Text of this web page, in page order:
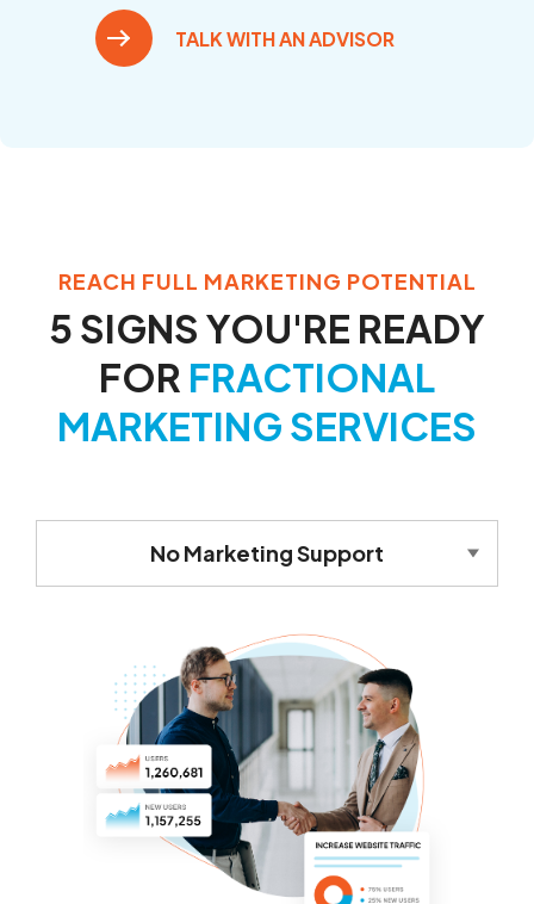
TALK WITH AN ADVISOR
REACH FULL MARKETING POTENTIAL
5 SIGNS YOU'RE READY
FOR FRACTIONAL
MARKETING SERVICES
No Marketing Support